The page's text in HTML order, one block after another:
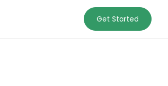
Get Started